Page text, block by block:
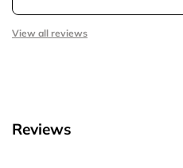
View all reviews
Reviews